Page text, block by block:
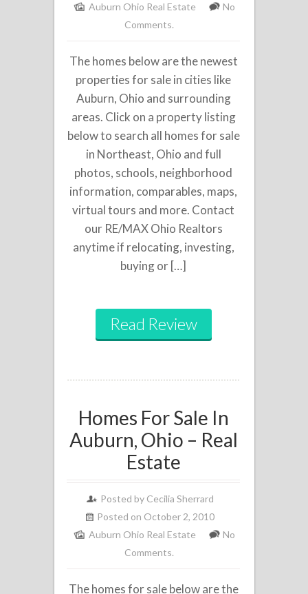
Auburn Ohio Real Estate
No
Comments.
The homes below are the newest
properties for sale in cities like
Auburn, Ohio and surrounding
areas. Click on a property listing
below to search all homes for sale
in Northeast, Ohio and full
photos, schools, neighborhood
information, comparables, maps,
virtual tours and more. Contact
our RE/MAX Ohio Realtors
anytime if relocating, investing,
buying or […]
Read Review
Homes For Sale In
Auburn, Ohio – Real
Estate
Posted by Cecilia Sherrard
Posted on October 2, 2010
Auburn Ohio Real Estate
No
Comments.
The homes for sale below are the